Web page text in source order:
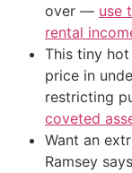
over — use
rental
This tiny
price in
restricting
coveted
Want an
Ramsey says